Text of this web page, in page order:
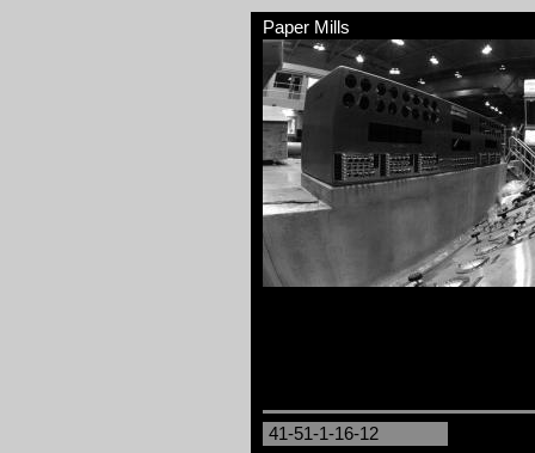
Paper Mills
41-51-1-16-12